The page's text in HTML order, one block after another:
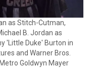
as Stitch-Cutman,
B. Jordan as
'Little Duke' Burton in
and Warner Bros.
Goldwyn Mayer